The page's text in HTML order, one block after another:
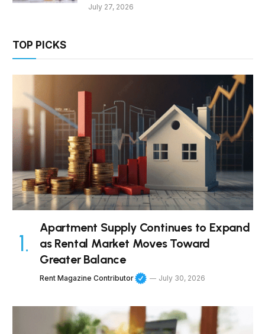
July 27, 2026
TOP PICKS
Apartment Supply Continues to Expand
as Rental Market Moves Toward
Greater Balance
Rent Magazine Contributor July 30, 2026